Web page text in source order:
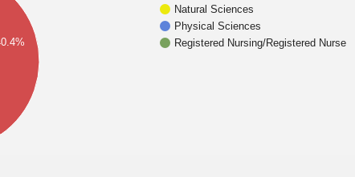
Natural Sciences
Physical Sciences
Registered Nursing/Registered Nurse